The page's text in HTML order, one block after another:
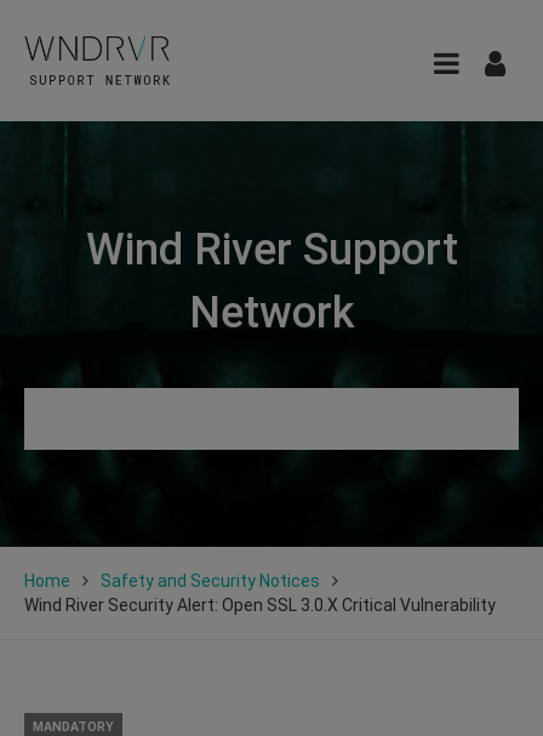
Wind River Support
Network
Home
Safety and Security Notices
Wind River Security Alert: Open SSL 3.0.X Critical Vulnerability
MANDATORY